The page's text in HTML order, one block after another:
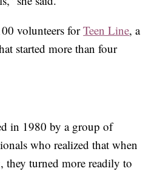
volunteers forTeen Line, a
started more than four
in 1980 by a group of
who realized that when
they turned more readily to